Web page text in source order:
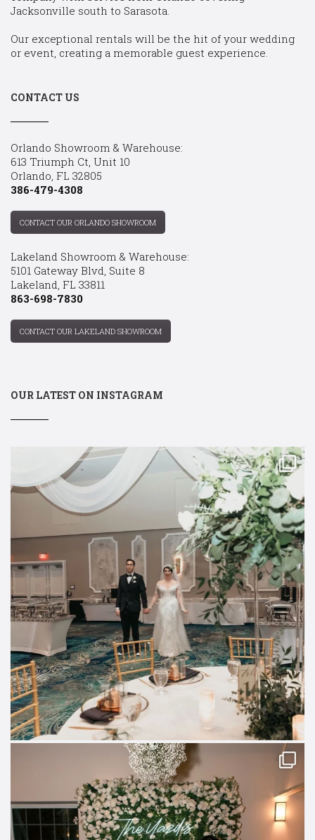
Jacksonville south to Sarasota.
Our exceptional rentals will be the hit of your wedding
or event, creating a memorable guest experience.
CONTACT US
Orlando Showroom & Warehouse:
613 Triumph Ct, Unit 10
Orlando, FL 32805
386-479-4308
CONTACT OUR ORLANDO SHOWROOM
Lakeland Showroom & Warehouse:
5101 Gateway Blvd, Suite 8
Lakeland, FL 33811
863-698-7830
CONTACT OUR LAKELAND SHOWROOM
OUR LATEST ON INSTAGRAM